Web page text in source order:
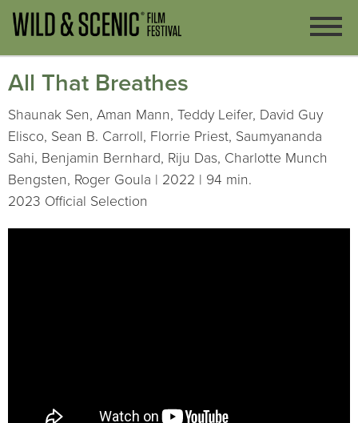
All That Breathes
Shaunak Sen, Aman Mann, Teddy Leifer, David Guy
Elisco, Sean B. Carroll, Florrie Priest, Saumyananda
Sahi, Benjamin Bernhard, Riju Das, Charlotte Munch
Bengsten, Roger Goula | 2022 | 94 min.
2023 Official Selection